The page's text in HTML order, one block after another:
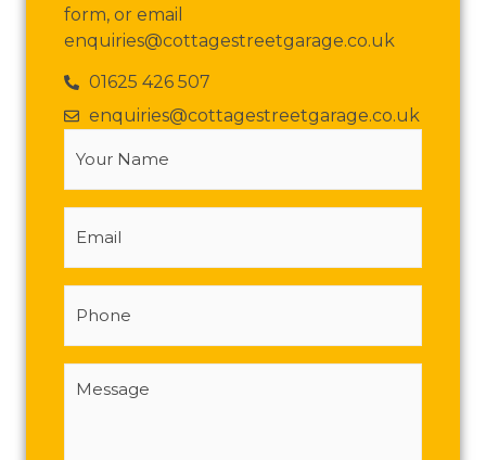
form, or email
enquiries@cottagestreetgarage.co.uk
01625 426 507
enquiries@cottagestreetgarage.co.uk
Your
Name
Email
Phone
Message
(Required)